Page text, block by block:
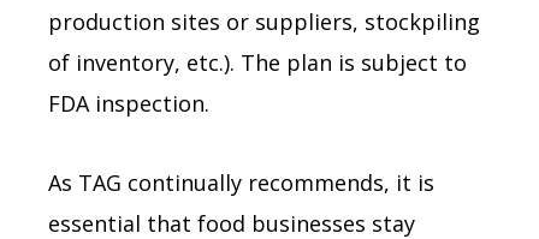
production sites or suppliers, stockpiling
of inventory, etc.). The plan is subject to
FDA inspection.
As TAG continually recommends, it is
essential that food businesses stay